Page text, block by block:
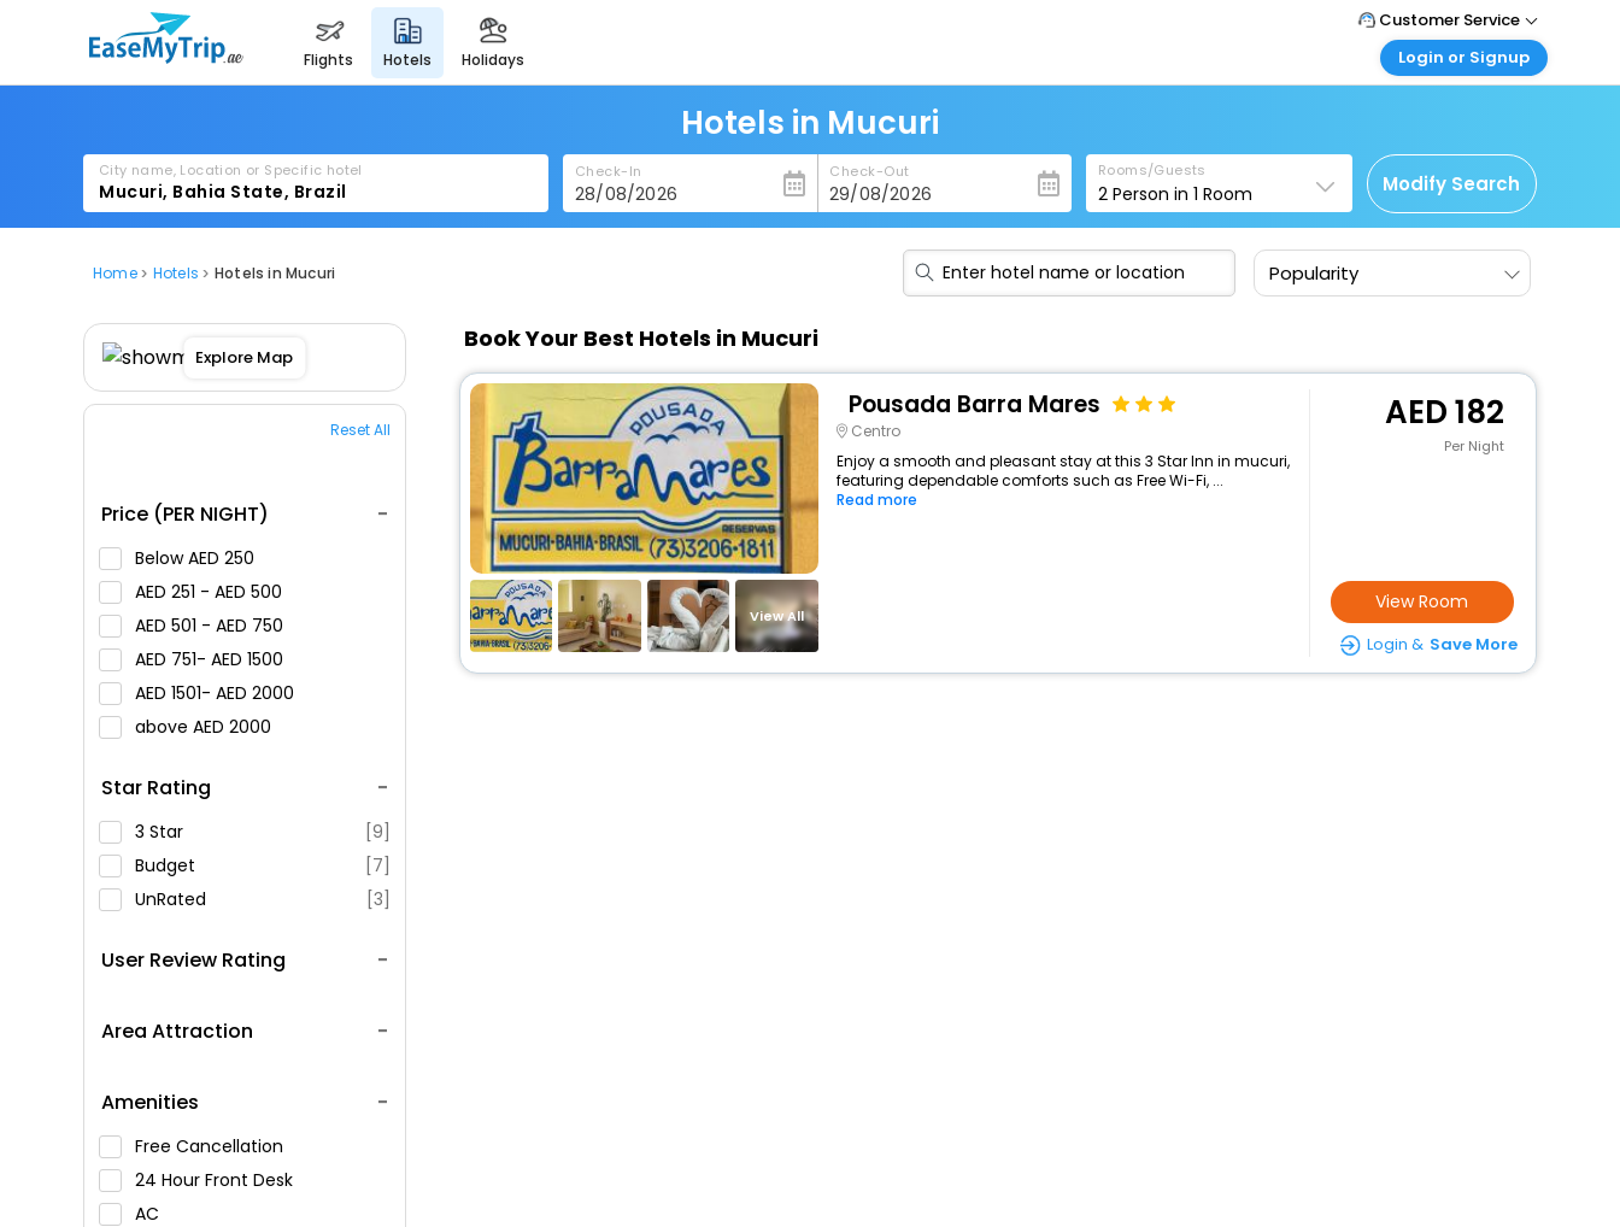
flights hotels holidays
Customer Service
Call Support
Care@easemytrip.ae
Login or Signup
Corporate Travel
Login corporate account
Agent Login
Login your agent account
Hotels in Mucuri
City name, Location or Specific hotel Check-In Check-Out Rooms/Guests
2 Person in1 Room Modify Search
Home Hotels Hotels in Mucuri Popularity
Explore Map
Reset All
Price (PER NIGHT)
Below
250
251 -
500
501 -
750
751-
1500
1501-
2000
above
2000
Star Rating
3 Star
[9]
Budget
[7]
UnRated
[3]
User Review Rating
Area Attraction
Amenities
Free Cancellation
24 Hour Front Desk
AC
Book Your Best Hotels in Mucuri
View All
Pousada Barra Mares
Centro
Enjoy a smooth and pleasant stay at this 3 Star Inn in mucuri,
featuring dependable comforts such as Free Wi-Fi, ...
Read more
182
Per Night
View Room
Login & Save More